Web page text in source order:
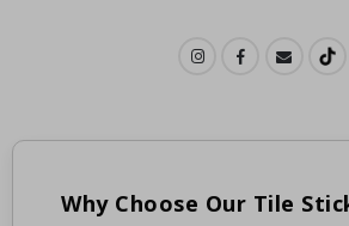
Why Choose Our Tile